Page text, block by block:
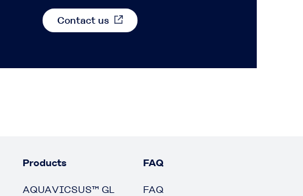
Contact us
Products
AQUAVICSUS™ GL
FAQ
FAQ